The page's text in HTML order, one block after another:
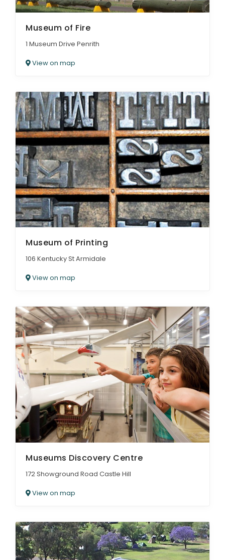
Museum of Fire
1 Museum Drive Penrith
View on map
Museum of Printing
106 Kentucky St Armidale
View on map
Museums Discovery Centre
172 Showground Road Castle Hill
View on map